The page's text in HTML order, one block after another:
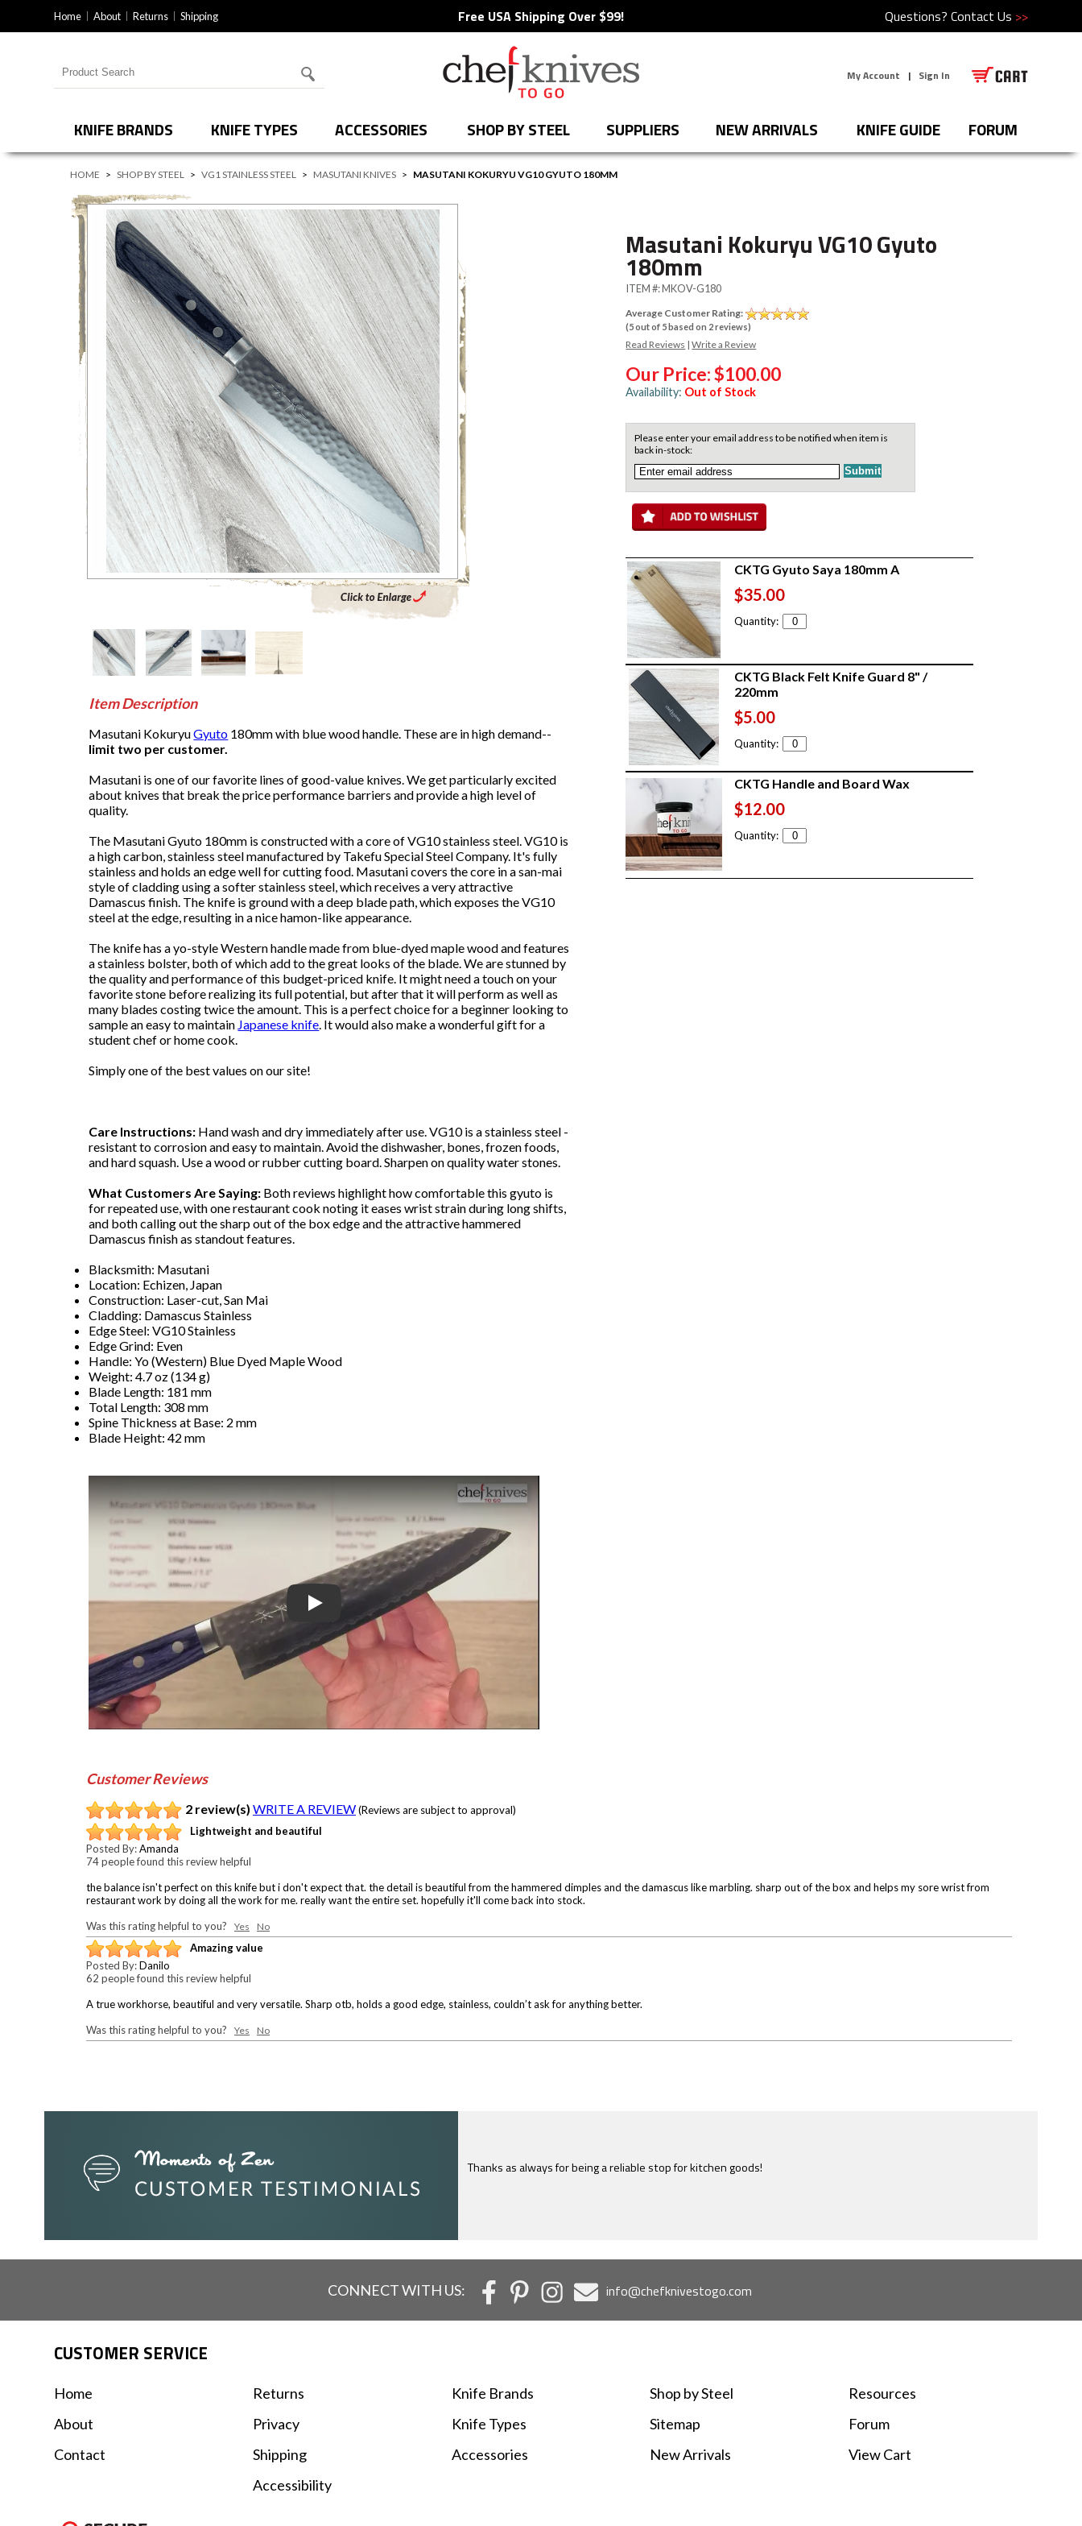
Home About Returns Shipping Free USA Shipping Over $99! Questions? Contact Us >>
Search for products My Account | Sign In
KNIFE BRANDS KNIFE TYPES ACCESSORIES SHOP BY STEEL SUPPLIERS NEW ARRIVALS KNIFE GUIDE FORUM
HOME > SHOP BY STEEL > VG1 STAINLESS STEEL > MASUTANI KNIVES > MASUTANI KOKURYU VG10 GYUTO 180MM
Click to Enlarge Main Product Image
Masutani Kokuryu VG10 Gyuto
180mm
ITEM #:MKOV-G180
Average Customer Rating:
(5out of 5 based on 2reviews)
Read Reviews |Write a Review
Our Price:$100.00
Availability: Out of Stock
Please enter your email address to be notified when item is
back in-stock:
CKTG Gyuto Saya 180mm A
$35.00
Quantity:
CKTG Black Felt Knife Guard 8" /
220mm
$5.00
Quantity:
CKTG Handle and Board Wax
$12.00
Quantity:
Item Description
Masutani KokuryuGyuto 180mm with blue wood handle. These are in high demand--
limit two per customer.
Masutani is one of our favorite lines of good-value knives. We get particularly excited
about knives that break the price performance barriers and provide a high level of
quality.
The Masutani Gyuto 180mm is constructed with a core of VG10 stainless steel. VG10 is
a high carbon, stainless steel manufactured by Takefu Special Steel Company. It's fully
stainless and holds an edge well for cutting food. Masutani covers the core in a san-mai
style of cladding using a softer stainless steel, which receives a very attractive
Damascus finish. The knife is ground with a deep blade path, which exposes the VG10
steel at the edge, resulting in a nice hamon-like appearance.
The knife has a yo-style Western handle made from blue-dyed maple wood and features
a stainless bolster, both of which add to the great looks of the blade. We are stunned by
the quality and performance of this budget-priced knife. It might need a touch on your
favorite stone before realizing its full potential, but after that it will perform as well as
many blades costing twice the amount. This is a perfect choice for a beginner looking to
sample an easy to maintain Japanese knife. It would also make a wonderful gift for a
student chef or home cook.
Simply one of the best values on our site!
Care Instructions: Hand wash and dry immediately after use. VG10 is a stainless steel -
resistant to corrosion and easy to maintain. Avoid the dishwasher, bones, frozen foods,
and hard squash. Use a wood or rubber cutting board. Sharpen on quality water stones.
What Customers Are Saying: Both reviews highlight how comfortable this gyuto is
for repeated use, with one restaurant cook noting it eases wrist strain during long shifts,
and both calling out the sharp out of the box edge and the attractive hammered
Damascus finish as standout features.
Blacksmith: Masutani
Location: Echizen, Japan
Construction: Laser-cut, San Mai
Cladding: Damascus Stainless
Edge Steel: VG10 Stainless
Edge Grind: Even
Handle: Yo (Western) Blue Dyed Maple Wood
Weight: 4.7 oz (134 g)
Blade Length: 181 mm
Total Length: 308 mm
Spine Thickness at Base: 2 mm
Blade Height: 42 mm
Play
Customer Reviews
2 review(s) WRITE A REVIEW(Reviews are subject to approval)
Lightweight and beautiful
Posted By:Amanda
74 people found this review helpful
the balance isn't perfect on this knife but i don't expect that. the detail is beautiful from the hammered dimples and the damascus like marbling. sharp out of the box and helps my sore wrist from
restaurant work by doing all the work for me. really want the entire set. hopefully it'll come back into stock.
Was this rating helpful to you? Yes No
Amazing value
Posted By:Danilo
62 people found this review helpful
A true workhorse, beautiful and very versatile. Sharp otb, holds a good edge, stainless, couldn’t ask for anything better.
Was this rating helpful to you? Yes No
I just feel compelled to tell you that yours is the most ridiculously informative site of this nature I have ever
CONNECT WITH US: info@chefknivestogo.com
CUSTOMER SERVICE
Home
About
Contact
Returns
Privacy
Shipping
Accessibility
Knife Brands
Knife Types
Accessories
Shop by Steel
Sitemap
New Arrivals
Resources
Forum
View Cart